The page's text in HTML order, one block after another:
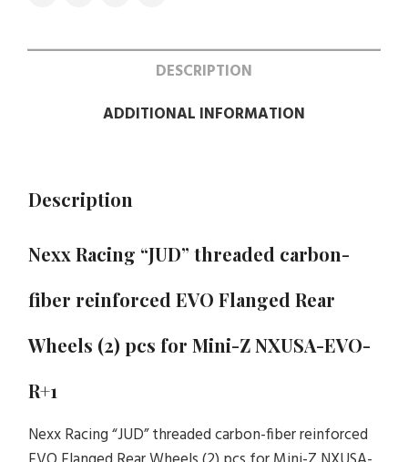
DESCRIPTION
ADDITIONAL INFORMATION
Description
Nexx Racing “JUD” threaded carbon-
fiber reinforced EVO Flanged Rear
Wheels (2) pcs for Mini-Z NXUSA-EVO-
R+1
Nexx Racing “JUD” threaded carbon-fiber reinforced